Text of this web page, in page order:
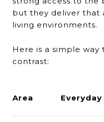
but they deliver that
living environments.
Here is a simple
contrast:
Area